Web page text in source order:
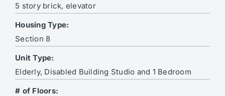
5 story brick, elevator
Housing Type:
Section 8
Unit Type:
Elderly, Disabled Building Studio and 1 Bedroom
# of Floors: